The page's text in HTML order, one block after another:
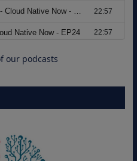
How to
to
our podcasts